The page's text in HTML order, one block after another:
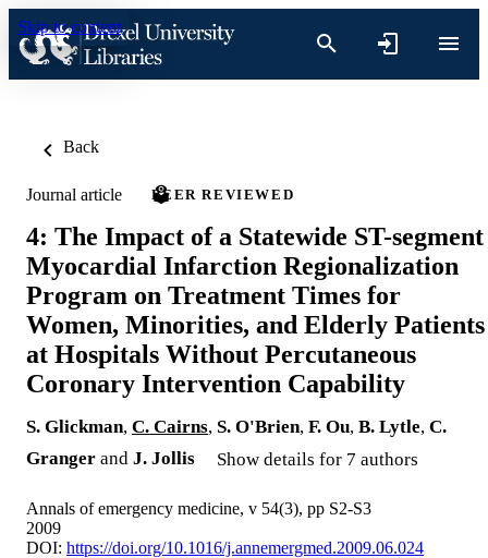
Skip to content
Back
Journal article PEER REVIEWED
4: The Impact of a Statewide ST-segment
Myocardial Infarction Regionalization
Program on Treatment Times for
Women, Minorities, and Elderly Patients
at Hospitals Without Percutaneous
Coronary Intervention Capability
S. Glickman, C. Cairns, S. O'Brien, F. Ou, B. Lytle, C.
Granger and J. Jollis Show details for 7 authors
Annals of emergency medicine, v 54(3), pp S2-S3
2009
DOI: https://doi.org/10.1016/j.annemergmed.2009.06.024